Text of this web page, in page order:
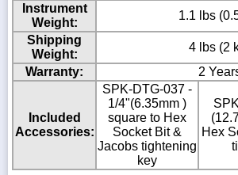
Instrument
Weight:
1.1 lbs
Shipping
Weight:
4 lbs (2
Warranty:
2
Included
Accessories:
SPK-DTG-037 -
1/4"(6.35mm )
square to Hex
Socket Bit &
Jacobs tightening
key
Hex